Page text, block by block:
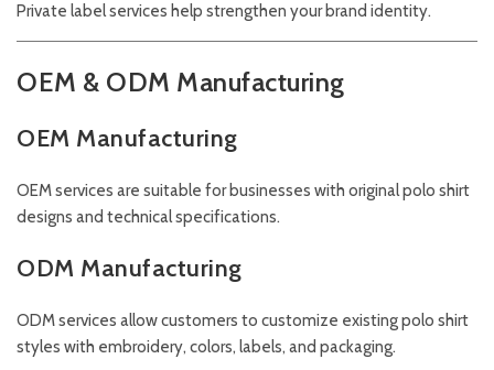
Private label services help strengthen your brand identity.
OEM & ODM Manufacturing
OEM Manufacturing
OEM services are suitable for businesses with original polo shirt
designs and technical specifications.
ODM Manufacturing
ODM services allow customers to customize existing polo shirt
styles with embroidery, colors, labels, and packaging.